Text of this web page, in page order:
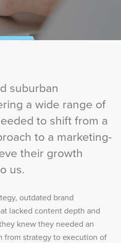
suburban
a wide range of
to shift from a
to a marketing-
their growth
us.
outdated brand
lacked content depth and
knew they needed an
from strategy to execution of